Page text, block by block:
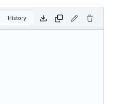
History